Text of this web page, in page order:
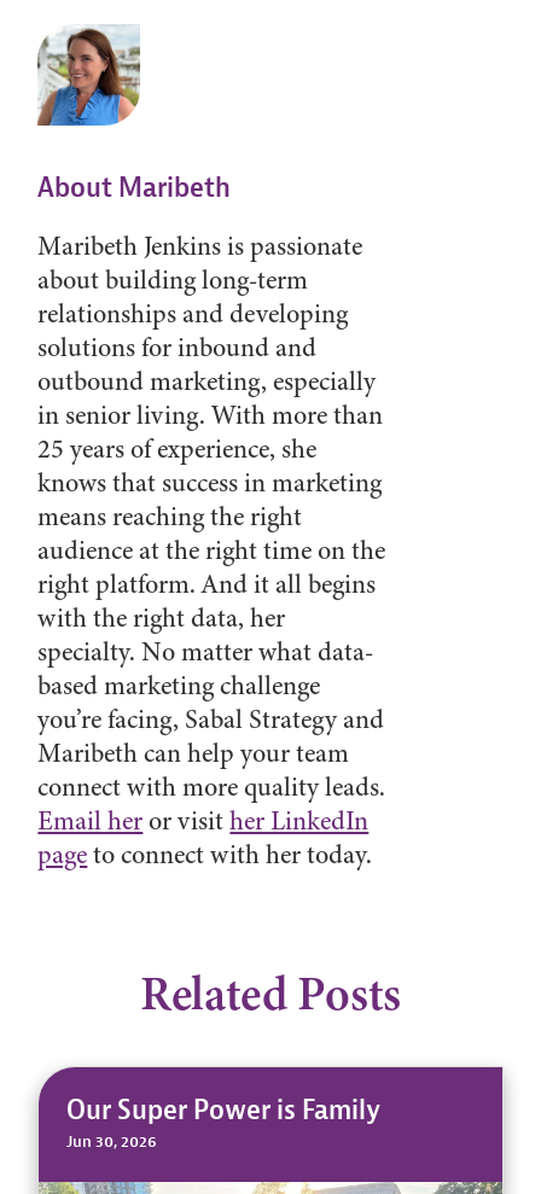
About Maribeth
Maribeth Jenkins is passionate
about building long-term
relationships and developing
solutions for inbound and
outbound marketing, especially
in senior living. With more than
25 years of experience, she
knows that success in marketing
means reaching the right
audience at the right time on the
right platform. And it all begins
with the right data, her
specialty. No matter what data-
based marketing challenge
you’re facing, Sabal Strategy and
Maribeth can help your team
connect with more quality leads.
Email heror visither LinkedIn
pageto connect with her today.
Related Posts
Our Super Power is Family
Jun 30, 2026